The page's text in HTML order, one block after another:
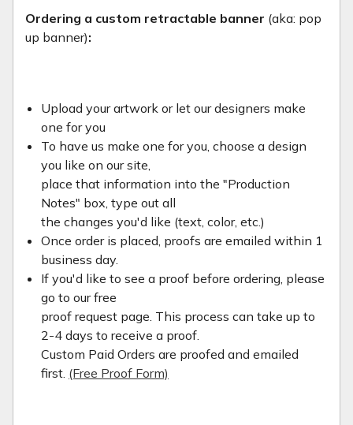
Ordering a custom retractable banner (aka: pop
up banner):
Upload your artwork or let our designers make
one for you
To have us make one for you, choose a design
you like on our site,
place that information into the "Production
Notes" box, type out all
the changes you'd like (text, color, etc.)
Once order is placed, proofs are emailed within 1
business day.
If you'd like to see a proof before ordering, please
go to our free
proof request page. This process can take up to
2-4 days to receive a proof.
Custom Paid Orders are proofed and emailed
first. (Free Proof Form)